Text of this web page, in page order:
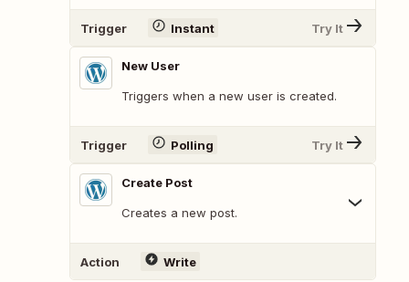
Trigger Instant Try It
New User
Triggers when a new user is created.
Trigger Polling Try It
Create Post
Creates a new post.
Action Write